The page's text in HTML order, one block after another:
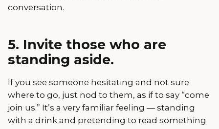
conversation.
5. Invite those who are
standing aside.
If you see someone hesitating and not sure
where to go, just nod to them, as if to say “come
join us.” It’s a very familiar feeling — standing
with a drink and pretending to read something